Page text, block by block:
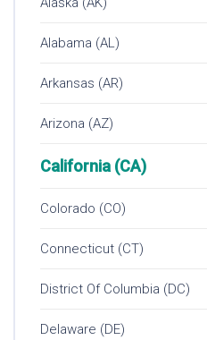
Alabama (AL)
Arkansas (AR)
Arizona (AZ)
California (CA)
Colorado (CO)
Connecticut (CT)
District Of Columbia (DC)
Delaware (DE)